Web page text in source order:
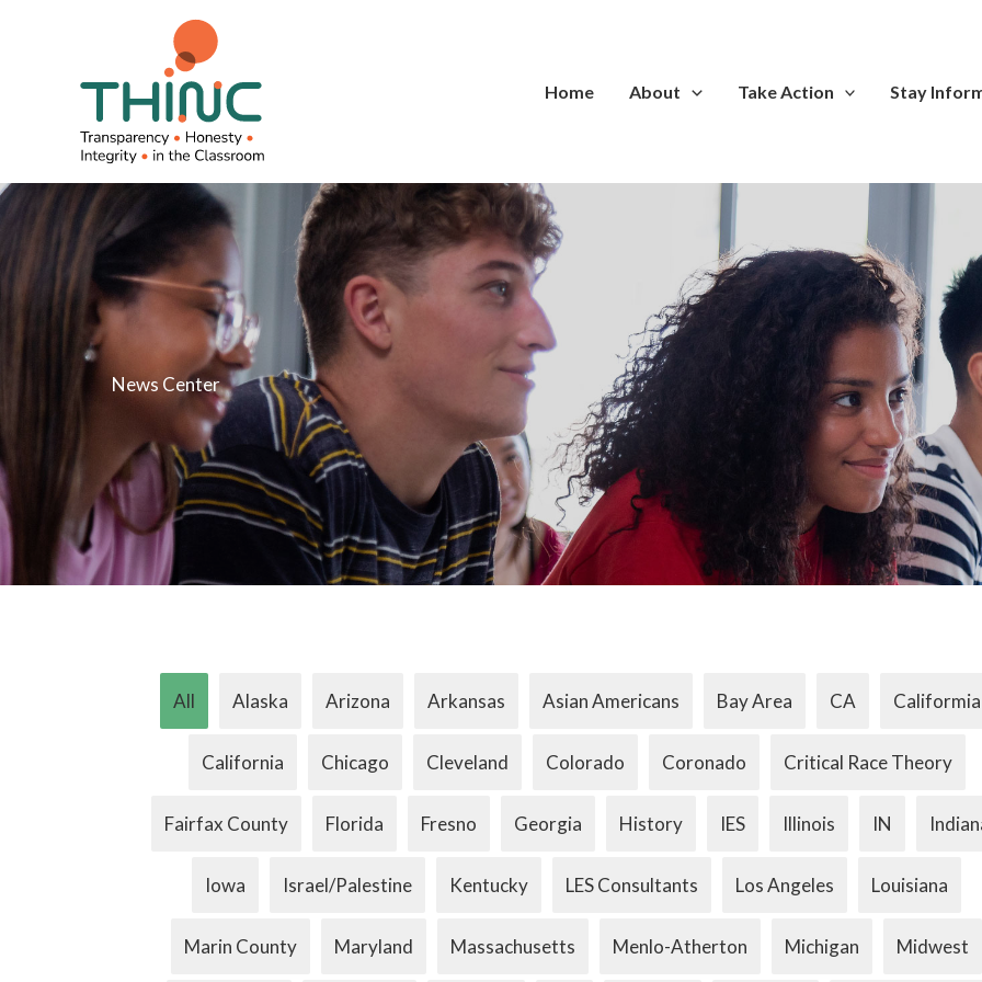
Home About Take Action Stay
News Center
All Alaska Arizona Arkansas Asian Americans Bay Area CA Califormia
California Chicago Cleveland Colorado Coronado Critical Race Theory
Fairfax County Florida Fresno Georgia History IES Illinois IN
Iowa Israel/Palestine Kentucky LES Consultants Los Angeles Louisiana
Marin County Maryland Massachusetts Menlo-Atherton Michigan Midwest